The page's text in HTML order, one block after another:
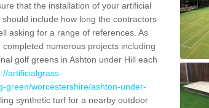
that the installation of your artificial
include how long the contractors
asking for a range of references. As
numerous projects including
golf greens in Ashton under Hill each
artificialgrass-
green/worcestershire/ashton-under-
synthetic turf for a nearby outdoor